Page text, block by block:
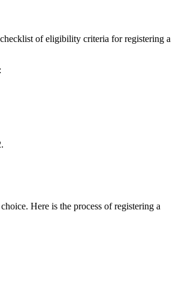
of eligibility criteria for registering a
Here is the process of registering a